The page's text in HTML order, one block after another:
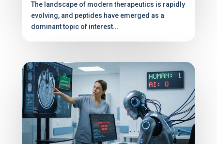
The landscape of modern therapeutics is rapidly
evolving, and peptides have emerged as a
dominant topic of interest...